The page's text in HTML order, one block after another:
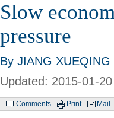
Slow
pressure
By JIANG XUEQING
Updated: 2015-01-
Comments Print Mail